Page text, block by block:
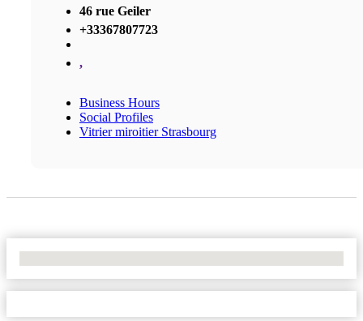
46 rue Geiler
+33367807723
,
Business Hours
Social Profiles
Vitrier miroitier Strasbourg